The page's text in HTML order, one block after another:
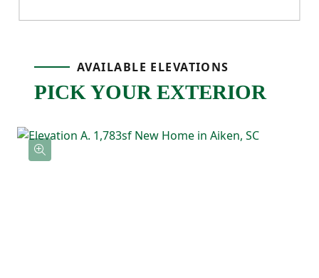
ensuite bathroom with double sinks and a
provide flexibility for guests, kids, or a
conveniently located nearby. The laundry
area is also upstairs, making daily routines
AVAILABLE ELEVATIONS
PICK YOUR EXTERIOR